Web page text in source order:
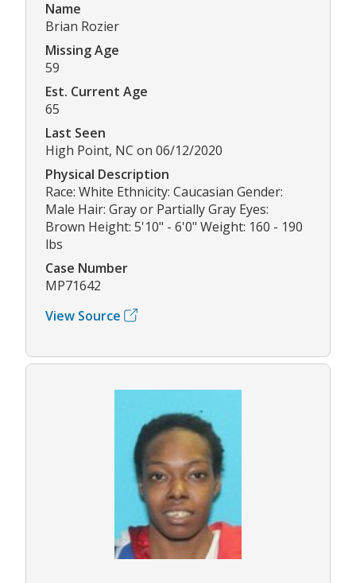
Name
Brian Rozier
Missing Age
59
Est. Current Age
65
Last Seen
High Point, NC on 06/12/2020
Physical Description
Race: White Ethnicity: Caucasian Gender:
Male Hair: Gray or Partially Gray Eyes:
Brown Height: 5'10" - 6'0" Weight: 160 - 190
lbs
Case Number
MP71642
View Source